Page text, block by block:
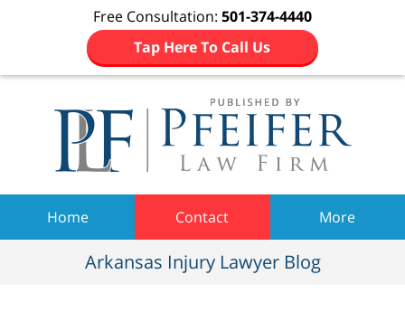
Free Consultation: 501-374-4440
Tap Here To Call Us
Home Contact More
Arkansas Injury Lawyer Blog